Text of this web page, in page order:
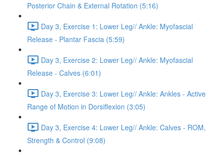
Posterior Chain & External Rotation (5:16)
Day 3, Exercise 1: Lower Leg// Ankle: Myofascial
Release - Plantar Fascia (5:59)
Day 3, Exercise 2: Lower Leg// Ankle: Myofascial
Release - Calves (6:01)
Day 3, Exercise 3: Lower Leg// Ankle: Ankles - Active
Range of Motion in Dorsiflexion (3:05)
Day 3, Exercise 4: Lower Leg// Ankle: Calves - ROM,
Strength & Control (9:08)